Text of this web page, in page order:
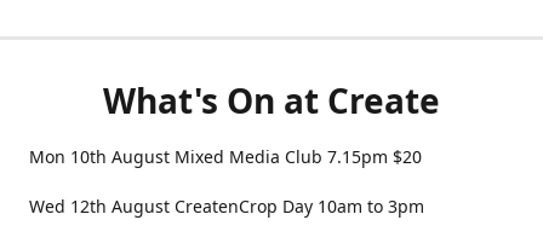
What's On at Create
Mon 10th August Mixed Media Club 7.15pm $20
Wed 12th August CreatenCrop Day 10am to 3pm